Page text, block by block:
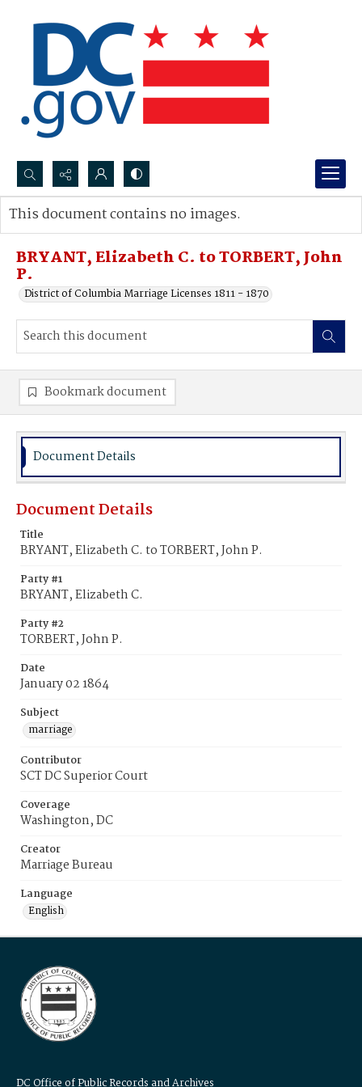
Search...
Advanced search
BRYANT, Elizabeth C. to TORBERT, John
P.
District of Columbia Marriage Licenses 1811 - 1870
This document contains no images.
Bookmark document
Document Details
Document Details
Title
BRYANT, Elizabeth C. to TORBERT, John P.
Party #1
BRYANT, Elizabeth C.
Party #2
TORBERT, John P.
Date
January 02 1864
Subject
marriage
Contributor
SCT DC Superior Court
Coverage
Washington, DC
Creator
Marriage Bureau
Language
English
DC Office of Public Records and Archives